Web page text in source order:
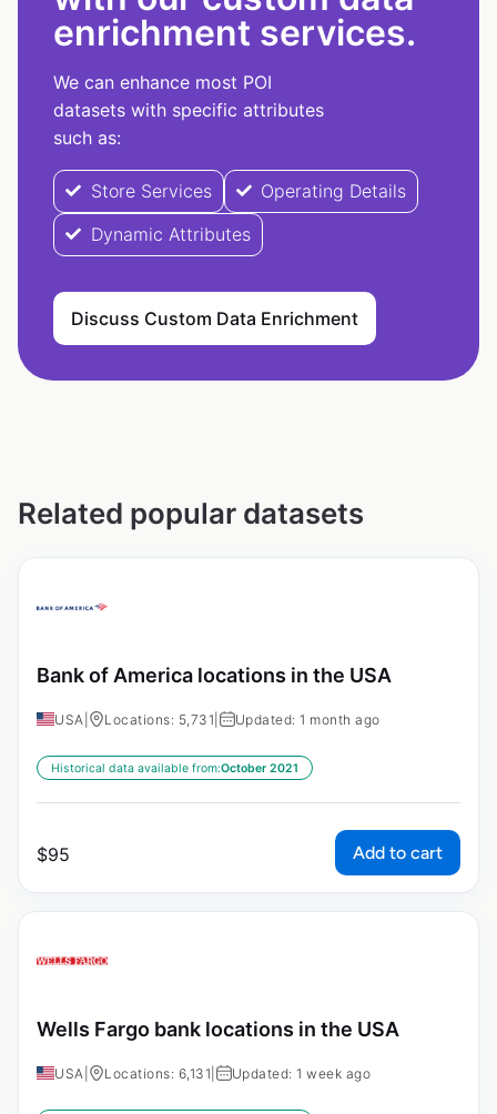
enrichment services.
We can enhance most POI
datasets with specific attributes
such as:
Store Services
Operating Details
Dynamic Attributes
Discuss Custom Data Enrichment
Related popular datasets
Bank of America locations in the USA
USA Locations: 5,731 Updated: 1 month ago
Historical data available from:October 2021
$95 Add to cart
Wells Fargo bank locations in the USA
USA Locations: 6,131 Updated: 1 week ago